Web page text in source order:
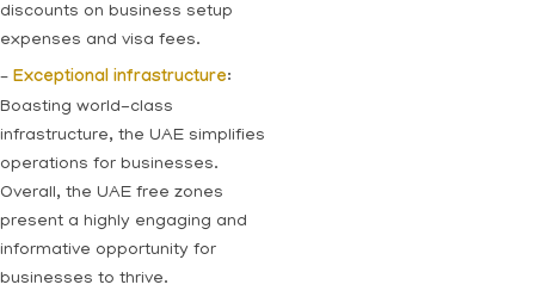
discounts on business setup
expenses and visa fees.
– Exceptional infrastructure:
Boasting world-class
infrastructure, the UAE simplifies
operations for businesses.
Overall, the UAE free zones
present a highly engaging and
informative opportunity for
businesses to thrive.